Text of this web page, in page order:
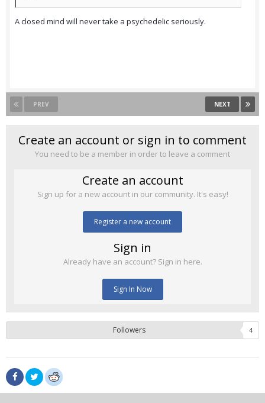
A closed mind will never take a psychedelic seriously.
PREV NEXT
Create an account or sign in to comment
You need to be a member in order to leave a comment
Create an account
Sign up for a new account in our community. It's easy!
Register a new account
Sign in
Already have an account? Sign in here.
Sign In Now
Followers 4